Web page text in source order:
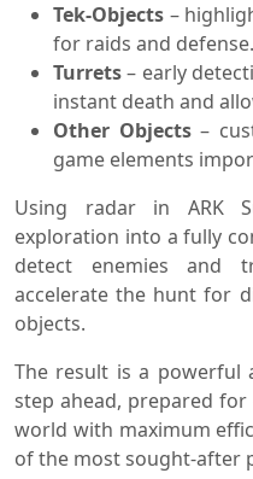
Tek-Objects –
for raids and defense.
Turrets– early
instant death and
Other Objects–
game elements
Using radar in ARK
exploration into a fully
detect enemies and
accelerate the hunt for
objects.
The result is a powerful
step ahead, prepared
world with maximum
of the most sought-after